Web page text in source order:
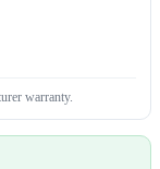
warranty.